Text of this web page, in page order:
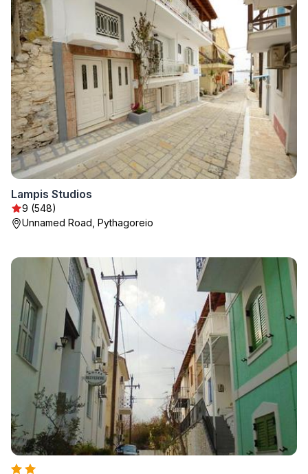
Lampis Studios
9 (548)
Unnamed Road, Pythagoreio